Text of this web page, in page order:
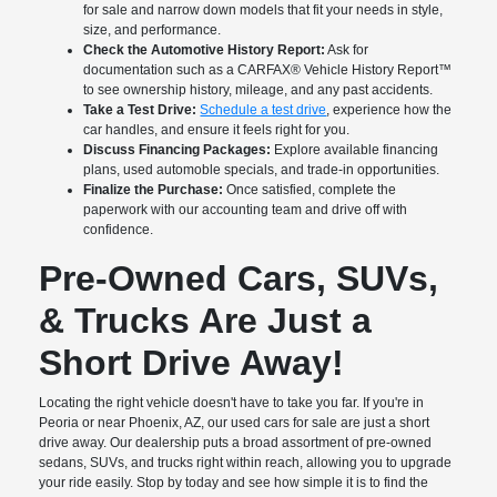
for sale and narrow down models that fit your needs in style,
size, and performance.
Check the Automotive History Report: Ask for
documentation such as a CARFAX® Vehicle History Report™
to see ownership history, mileage, and any past accidents.
Take a Test Drive: Schedule a test drive, experience how the
car handles, and ensure it feels right for you.
Discuss Financing Packages: Explore available financing
plans, used automoble specials, and trade-in opportunities.
Finalize the Purchase: Once satisfied, complete the
paperwork with our accounting team and drive off with
confidence.
Pre-Owned Cars, SUVs,
& Trucks Are Just a
Short Drive Away!
Locating the right vehicle doesn't have to take you far. If you're in
Peoria or near Phoenix, AZ, our used cars for sale are just a short
drive away. Our dealership puts a broad assortment of pre-owned
sedans, SUVs, and trucks right within reach, allowing you to upgrade
your ride easily. Stop by today and see how simple it is to find the